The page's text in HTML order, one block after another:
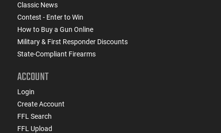
Classic News
Contest - Enter to Win
How to Buy a Gun Online
Military & First Responder Discounts
State-Compliant Firearms
ACCOUNT
Login
Create Account
FFL Search
FFL Upload